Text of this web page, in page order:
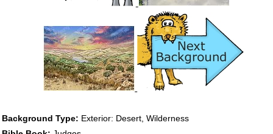
Background Type: Exterior: Desert, Wilderness